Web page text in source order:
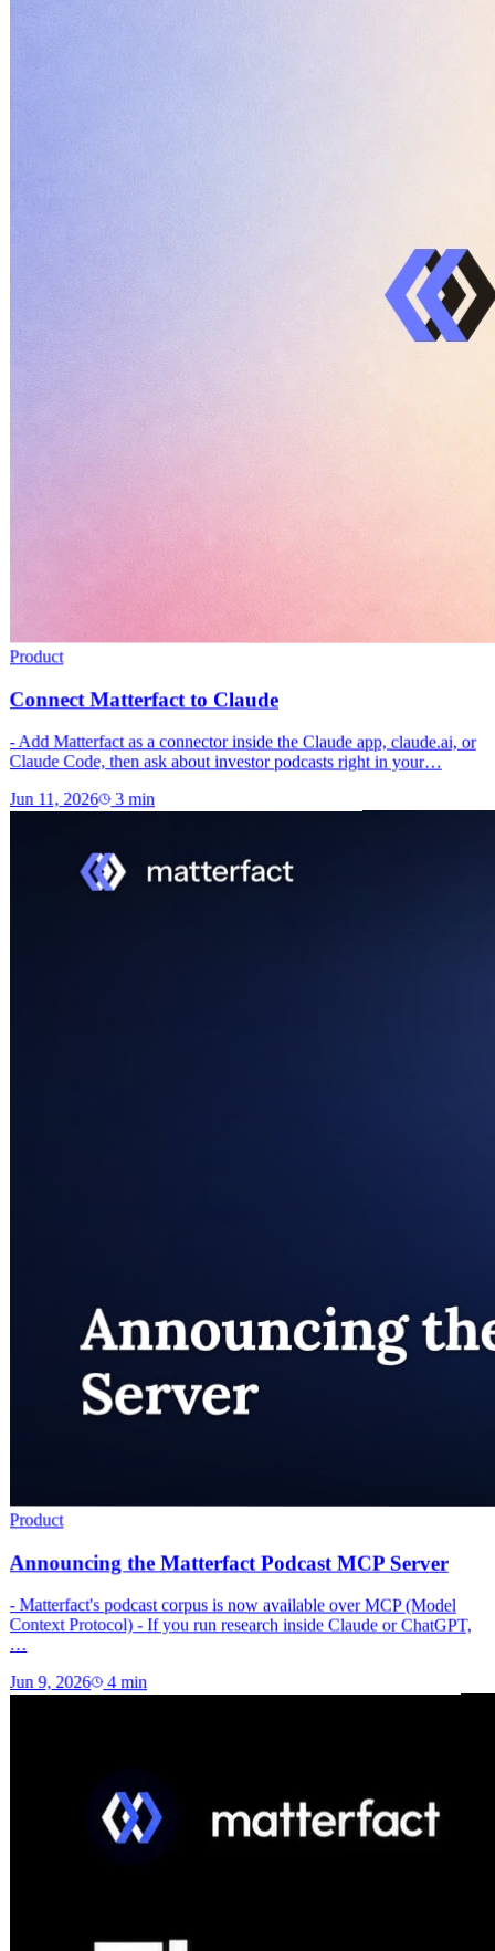
Product
Connect Matterfact to Claude
- Add Matterfact as a connector inside the Claude app, claude.ai, or
Claude Code, then ask about investor podcasts right in your…
Jun 11, 2026 3 min
Product
Announcing the Matterfact Podcast MCP Server
- Matterfact's podcast corpus is now available over MCP (Model
Context Protocol) - If you run research inside Claude or ChatGPT,
…
Jun 9, 2026 4min